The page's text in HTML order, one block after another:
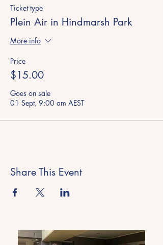
Ticket type
Plein Air in Hindmarsh Park
More info
Price
$15.00
Goes on sale
01 Sept, 9:00 am AEST
Share This Event